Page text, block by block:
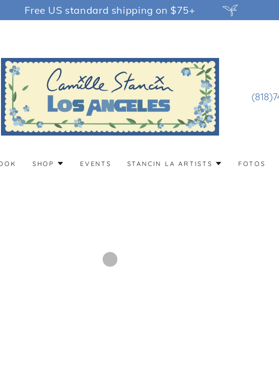
Free US standard shipping on $75+
SHOP EVENTS STANCIN LA ARTISTS FOTOS